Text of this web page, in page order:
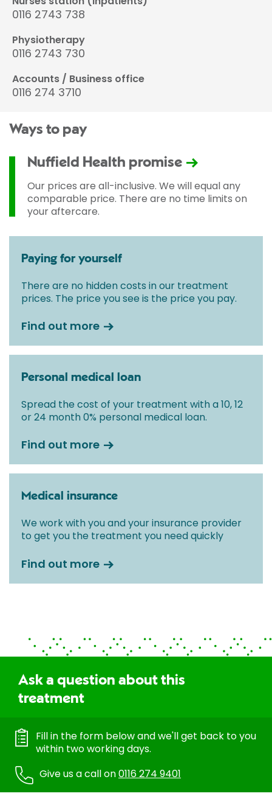
0116 2743 738
Physiotherapy
0116 2743 730
Accounts / Business office
0116 274 3710
Ways to pay
Nuffield Health promise
Our prices are all-inclusive. We will equal any
comparable price. There are no time limits on
your aftercare.
Paying for yourself
There are no hidden costs in our treatment
prices. The price you see is the price you pay.
Find out more
Personal medical loan
Spread the cost of your treatment with a 10, 12
or 24 month 0% personal medical loan.
Find out more
Medical insurance
We work with you and your insurance provider
to get you the treatment you need quickly
Find out more
Ask a question about this
treatment
Fill in the form below and we'll get back to you
within two working days.
Give us a call on0116 274 9401